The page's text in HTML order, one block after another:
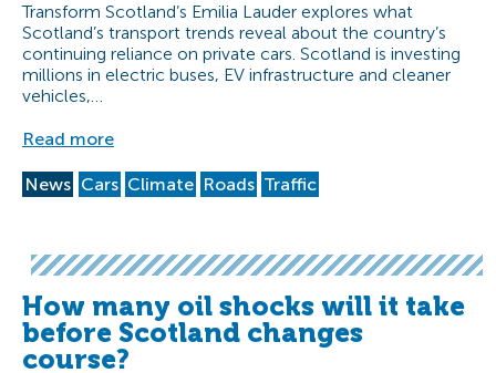
Transform Scotland’s Emilia Lauder explores what
Scotland’s transport trends reveal about the country’s
continuing reliance on private cars. Scotland is investing
millions in electric buses, EV infrastructure and cleaner
vehicles,…
Read more
News Cars Climate Roads Traffic
How many oil shocks will it take
before Scotland changes
course?